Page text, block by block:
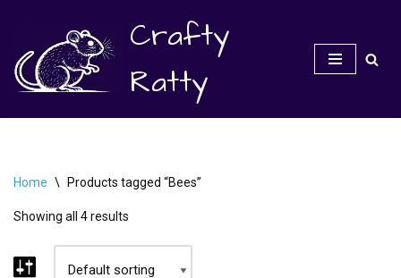
Skip
to
content
Crafty
Ratty
Home \ Products tagged “Bees”
Showing all 4 results